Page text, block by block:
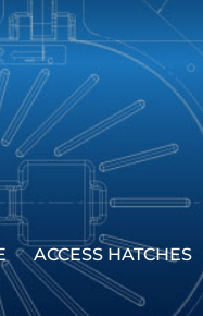
2000
ACCESS HATCHES